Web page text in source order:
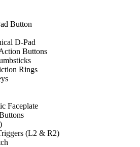
Button
D-Pad
Buttons
Rings
Faceplate
(L2 & R2)